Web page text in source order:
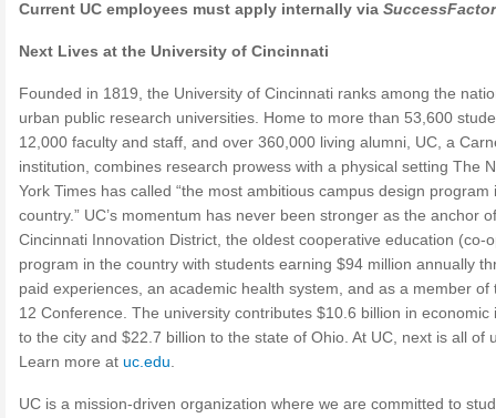
Current UC employees must apply internally via
Next Lives at the University of Cincinnati
Founded in 1819, the University of Cincinnati ranks among the
urban public research universities. Home to more than 53,600
12,000 faculty and staff, and over 360,000 living alumni, UC, a
institution, combines research prowess with a physical setting The
York Times has called “the most ambitious campus design program
country.” UC’s momentum has never been stronger as the anchor
Cincinnati Innovation District, the oldest cooperative education (co-
program in the country with students earning $94 million annually
paid experiences, an academic health system, and as a member of
12 Conference. The university contributes $10.6 billion in economic
to the city and $22.7 billion to the state of Ohio. At UC, next is all of
Learn more at uc.edu
UC is a mission-driven organization where we are committed to